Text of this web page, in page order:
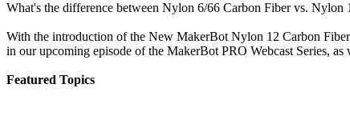
What's the difference between Nylon 6/66 Carbon Fiber vs. Nylon
With the introduction of the New MakerBot Nylon 12 Carbon
in our upcoming episode of the MakerBot PRO Webcast Series,
Featured Topics